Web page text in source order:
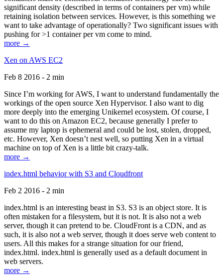
significant density (described in terms of containers per vm) while
retaining isolation between services. However, is this something we
want to take advantage of operationally? Two significant issues with
pushing for >1 container per vm come to mind.
more →
Xen on AWS EC2
Feb 8 2016 - 2 min
Since I’m working for AWS, I want to understand fundamentally the
workings of the open source Xen Hypervisor. I also want to dig
more deeply into the emerging Unikernel ecosystem. Of course, I
want to do this on Amazon EC2, because generally I prefer to
assume my laptop is ephemeral and could be lost, stolen, dropped,
etc. However, Xen doesn’t nest well, so putting Xen in a virtual
machine on top of Xen is a little bit crazy-talk.
more →
index.html behavior with S3 and Cloudfront
Feb 2 2016 - 2 min
index.html is an interesting beast in S3. S3 is an object store. It is
often mistaken for a filesystem, but it is not. It is also not a web
server, though it can pretend to be. CloudFront is a CDN, and as
such, it is also not a web server, though it does serve web content to
users. All this makes for a strange situation for our friend,
index.html. index.html is generally used as a default document in
web servers.
more →